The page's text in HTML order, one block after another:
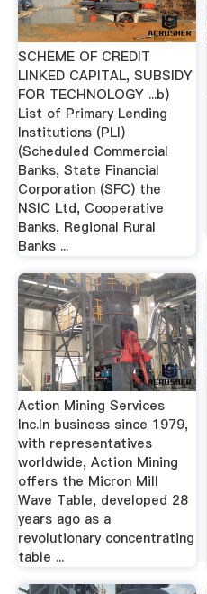
SCHEME OF CREDIT
LINKED CAPITAL, SUBSIDY
FOR TECHNOLOGY ...b)
List of Primary Lending
Institutions (PLI)
(Scheduled Commercial
Banks, State Financial
Corporation (SFC) the
NSIC Ltd, Cooperative
Banks, Regional Rural
Banks ...
Action Mining Services
Inc.In business since 1979,
with representatives
worldwide, Action Mining
offers the Micron Mill
Wave Table, developed 28
years ago as a
revolutionary concentrating
table ...